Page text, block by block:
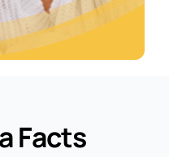
Facts